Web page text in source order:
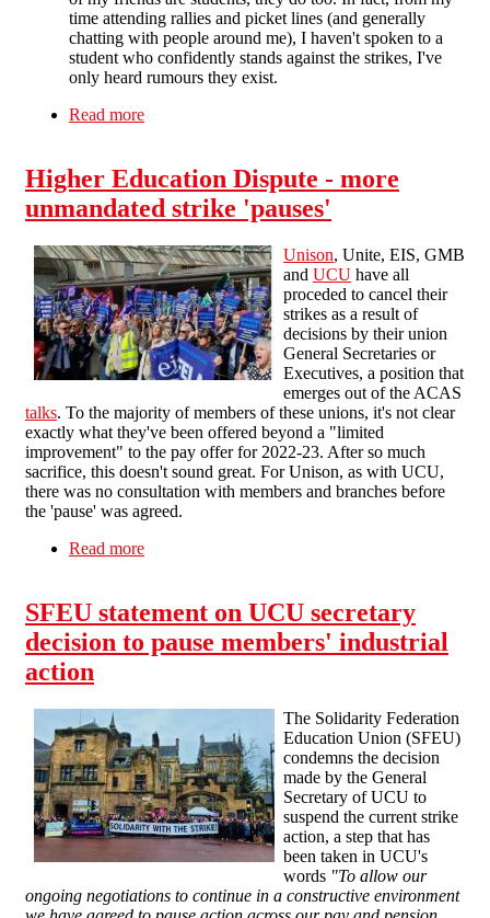
time attending rallies and picket lines (and generally
chatting with people around me), I haven't spoken to a
student who confidently stands against the strikes, I've
only heard rumours they exist.
Read more
Higher Education Dispute - more
unmandated strike 'pauses'
Unison, Unite, EIS, GMB
and UCU have all
proceded to cancel their
strikes as a result of
decisions by their union
General Secretaries or
Executives, a position that
emerges out of the ACAS
talks. To the majority of members of these unions, it's not clear
exactly what they've been offered beyond a "limited
improvement" to the pay offer for 2022-23. After so much
sacrifice, this doesn't sound great. For Unison, as with UCU,
there was no consultation with members and branches before
the 'pause' was agreed.
Read more
SFEU statement on UCU secretary
decision to pause members' industrial
action
The Solidarity Federation
Education Union (SFEU)
condemns the decision
made by the General
Secretary of UCU to
suspend the current strike
action, a step that has
been taken in UCU's
words "To allow our
ongoing negotiations to continue in a constructive environment